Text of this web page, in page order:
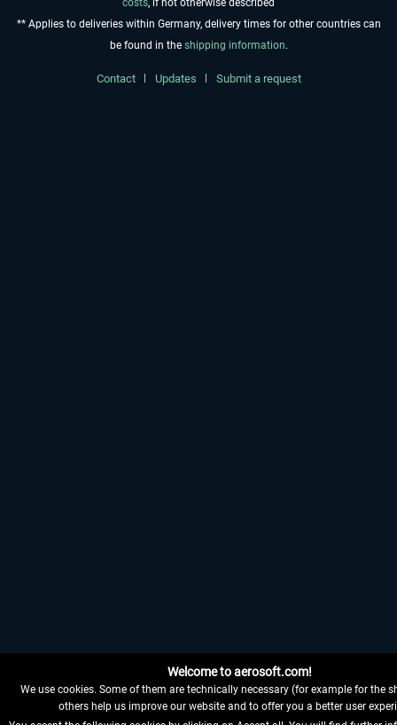
costs, if not otherwise described
** Applies to deliveries within Germany, delivery times for other countries can
be found in the shipping information.
Contact Updates Submit a request
Welcome to aerosoft.com!
We use cookies. Some of them are technically necessary (for example for the
others help us improve our website and to offer you a better user